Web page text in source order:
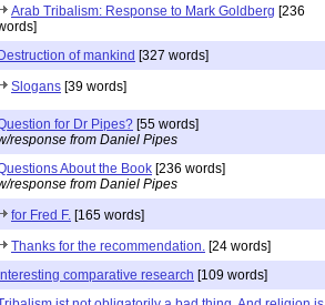
Arab Tribalism: Response to Mark Goldberg [236
Destruction of mankind [327 words]
Slogans [39 words]
for Dr Pipes? [55 words]
response from Daniel Pipes
About the Book [236 words]
response from Daniel Pipes
for Fred F. [165 words]
Thanks for the recommendation. [24 words]
Interesting comparative research [109 words]